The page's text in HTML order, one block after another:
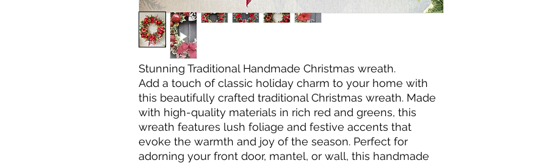
Stunning Traditional Handmade Christmas wreath.
Add a touch of classic holiday charm to your home with
this beautifully crafted traditional Christmas wreath. Made
with high-quality materials in rich red and greens, this
wreath features lush foliage and festive accents that
evoke the warmth and joy of the season. Perfect for
adorning your front door, mantel, or wall, this handmade